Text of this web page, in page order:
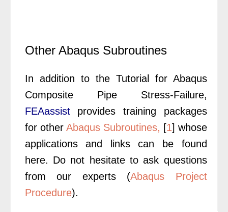
Other Abaqus Subroutines
In addition to the Tutorial for Abaqus
Composite Pipe Stress-Failure,
FEAassist provides training packages
for other Abaqus Subroutines, [1] whose
applications and links can be found
here. Do not hesitate to ask questions
from our experts (Abaqus Project
Procedure).